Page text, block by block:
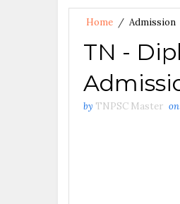
Home / Admission
TN -
by TNPSC Master on